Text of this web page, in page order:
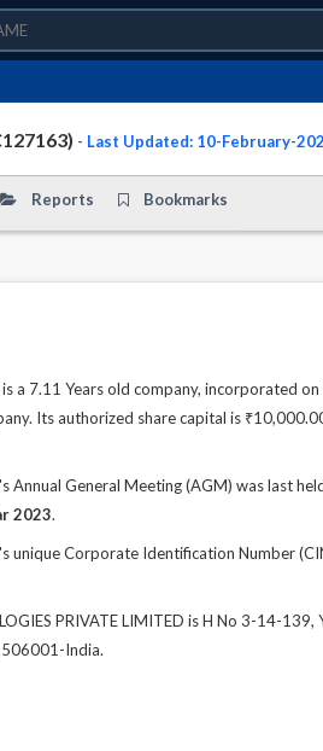
- Last Updated: 10-February-
Reports Bookmarks
is a 7.11 Years old company, incorporated
Its authorized share capital is
Annual General Meeting (AGM) was last
2023.
unique Corporate Identification Number
PRIVATE LIMITED is H No 3-14-139,
India.